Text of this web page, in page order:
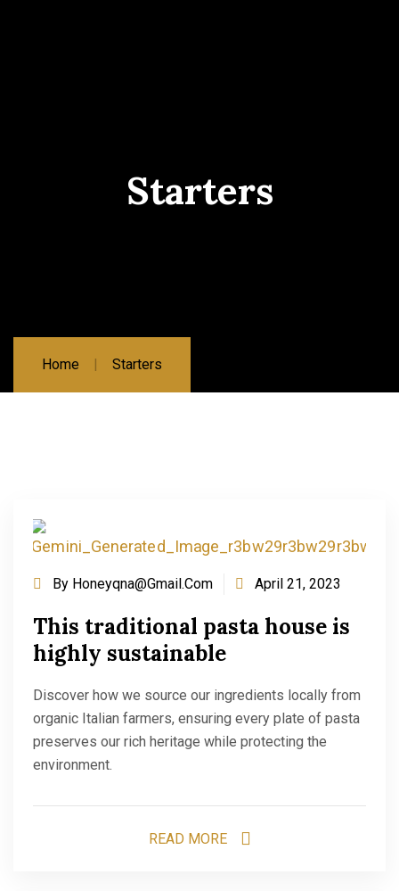
Starters
Home Starters
By Honeyqna@gmail.com April 21, 2023
This traditional pasta house is
highly sustainable
Discover how we source our ingredients locally from
organic Italian farmers, ensuring every plate of pasta
preserves our rich heritage while protecting the
environment.
READ MORE